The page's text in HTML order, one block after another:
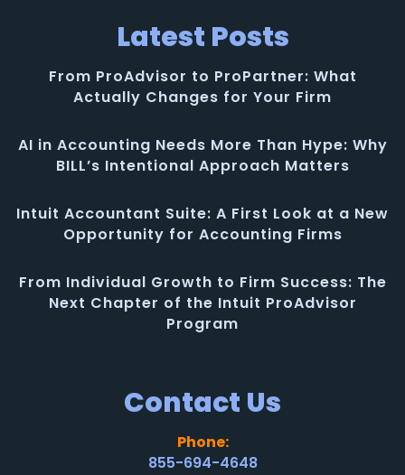
Latest Posts
From ProAdvisor to ProPartner: What
Actually Changes for Your Firm
AI in Accounting Needs More Than Hype: Why
BILL’s Intentional Approach Matters
Intuit Accountant Suite: A First Look at a New
Opportunity for Accounting Firms
From Individual Growth to Firm Success: The
Next Chapter of the Intuit ProAdvisor
Program
Contact Us
Phone:
855-694-4648